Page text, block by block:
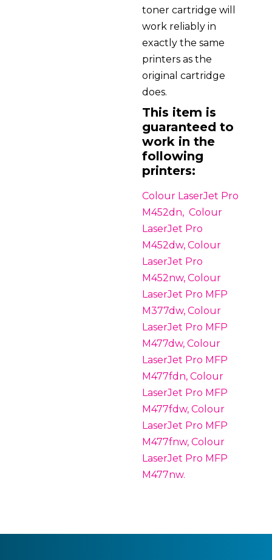
toner cartridge will
work reliably in
exactly the same
printers as the
original cartridge
does.
This item is
guaranteed to
work in the
following
printers:
Colour LaserJet Pro
M452dn, Colour
LaserJet Pro
M452dw, Colour
LaserJet Pro
M452nw, Colour
LaserJet Pro MFP
M377dw, Colour
LaserJet Pro MFP
M477dw, Colour
LaserJet Pro MFP
M477fdn, Colour
LaserJet Pro MFP
M477fdw, Colour
LaserJet Pro MFP
M477fnw, Colour
LaserJet Pro MFP
M477nw.